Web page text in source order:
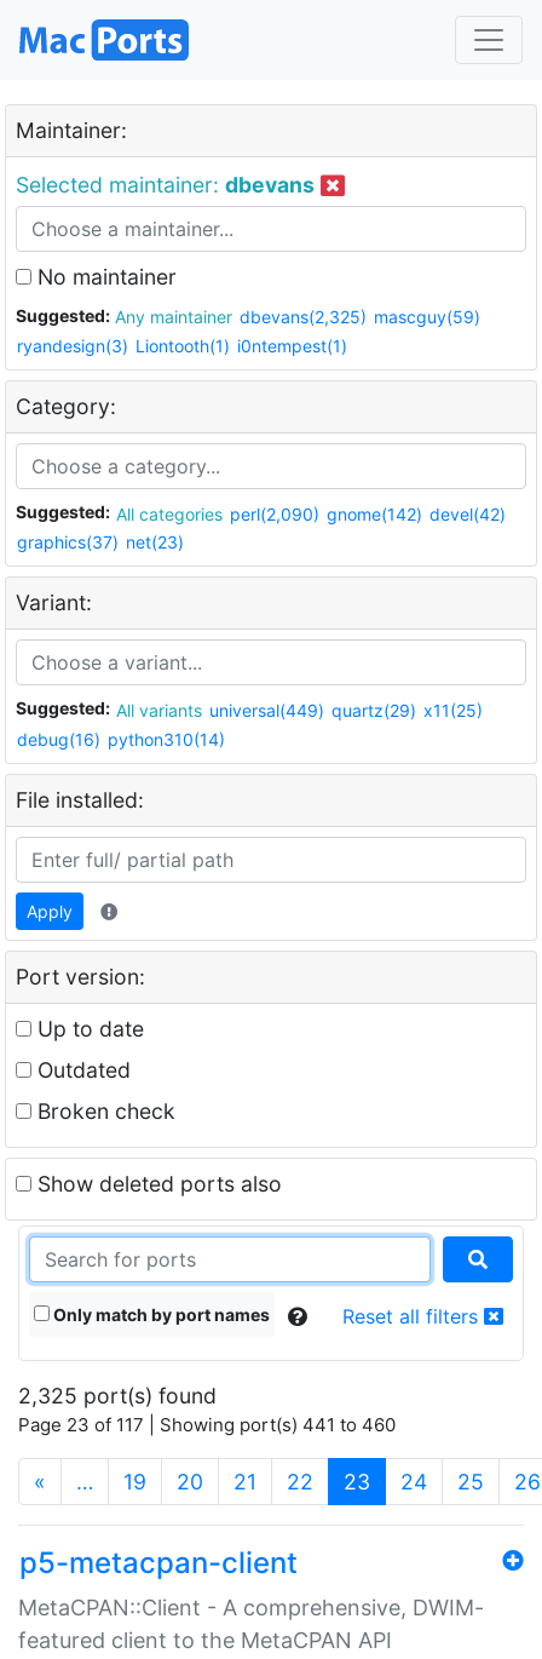
Maintainer:
Selected maintainer: dbevans
No maintainer
Suggested: Any maintainer dbevans(2,325) mascguy(59)
ryandesign(3) Liontooth(1) i0ntempest(1)
Category:
Suggested: All categories perl(2,090) gnome(142) devel(42)
graphics(37) net(23)
Variant:
Suggested: All variants universal(449) quartz(29) x11(25)
debug(16) python310(14)
File installed:
Apply
Port version:
Up to date
Outdated
Broken check
Show deleted ports also
Only match by port names Reset all filters
2,325 port(s) found
Page 23 of 117 | Showing port(s) 441 to 460
« … 19 20 21 22 23 (current)
24 25 26
p5-metacpan-client
MetaCPAN::Client - A comprehensive, DWIM-
featured client to the MetaCPAN API